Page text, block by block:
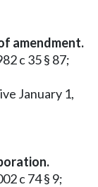
amendment.
c 35 § 87;
January 1,
c 74 § 9;